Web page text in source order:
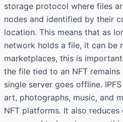
storage protocol where files
nodes and identified by their
location. This means that as
network holds a file, it can be
marketplaces, this is
the file tied to an NFT
single server goes offline.
art, photographs, music, and
NFT platforms. It also